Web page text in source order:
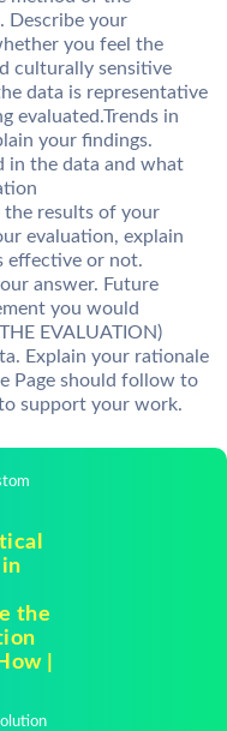
Describe your
you feel the
culturally sensitive
data is representative
evaluated.Trends in
your findings.
in the data and what
the results of your
evaluation, explain
effective or not.
answer. Future
you would
EVALUATION)
Explain your rationale
Page should follow to
support your work.
the
|